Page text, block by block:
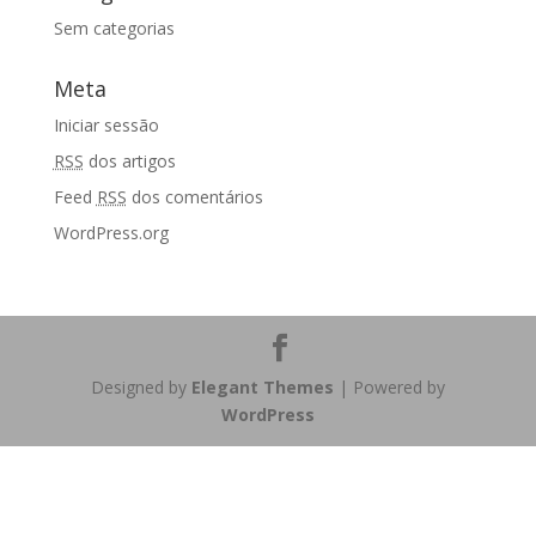
Sem categorias
Meta
Iniciar sessão
RSS dos artigos
Feed RSS dos comentários
WordPress.org
Designed by Elegant Themes | Powered by
WordPress